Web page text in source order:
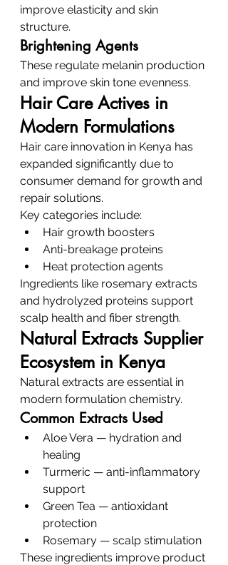
improve elasticity and skin
structure.
Brightening Agents
These regulate melanin production
and improve skin tone evenness.
Hair Care Actives in
Modern Formulations
Hair care innovation in Kenya has
expanded significantly due to
consumer demand for growth and
repair solutions.
Key categories include:
Hair growth boosters
Anti-breakage proteins
Heat protection agents
Ingredients like rosemary extracts
and hydrolyzed proteins support
scalp health and fiber strength.
Natural Extracts Supplier
Ecosystem in Kenya
Natural extracts are essential in
modern formulation chemistry.
Common Extracts Used
Aloe Vera — hydration and
healing
Turmeric — anti-inflammatory
support
Green Tea — antioxidant
protection
Rosemary — scalp stimulation
These ingredients improve product